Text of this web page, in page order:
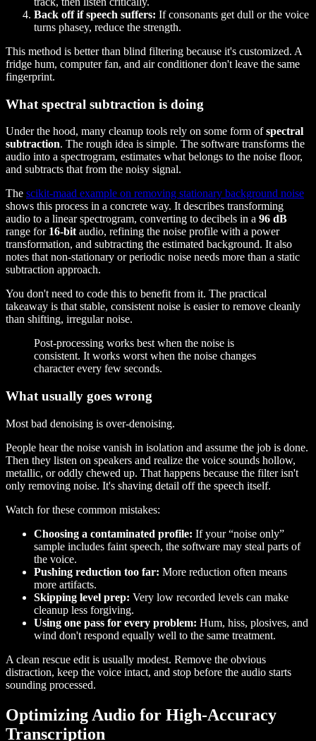
Back off if speech suffers: If consonants get dull or the voice
turns phasey, reduce the strength.
This method is better than blind filtering because it's customized. A
fridge hum, computer fan, and air conditioner don't leave the same
fingerprint.
What spectral subtraction is doing
Under the hood, many cleanup tools rely on some form ofspectral
subtraction. The rough idea is simple. The software transforms the
audio into a spectrogram, estimates what belongs to the noise floor,
and subtracts that from the noisy signal.
The scikit-maad example on removing stationary background noise
shows this process in a concrete way. It describes transforming
audio to a linear spectrogram, converting to decibels in a 96 dB
range for 16-bitaudio, refining the noise profile with a power
transformation, and subtracting the estimated background. It also
notes that non-stationary or periodic noise needs more than a static
subtraction approach.
You don't need to code this to benefit from it. The practical
takeaway is that stable, consistent noise is easier to remove cleanly
than shifting, irregular noise.
Post-processing works best when the noise is
consistent. It works worst when the noise changes
character every few seconds.
What usually goes wrong
Most bad denoising is over-denoising.
People hear the noise vanish in isolation and assume the job is done.
Then they listen on speakers and realize the voice sounds hollow,
metallic, or oddly chewed up. That happens because the filter isn't
only removing noise. It's shaving detail off the speech itself.
Watch for these common mistakes:
Choosing a contaminated profile: If your “noise only”
sample includes faint speech, the software may steal parts of
the voice.
Pushing reduction too far: More reduction often means
more artifacts.
Skipping level prep: Very low recorded levels can make
cleanup less forgiving.
Using one pass for every problem: Hum, hiss, plosives, and
wind don't respond equally well to the same treatment.
A clean rescue edit is usually modest. Remove the obvious
distraction, keep the voice intact, and stop before the audio starts
sounding processed.
Optimizing Audio for High-Accuracy
Transcription